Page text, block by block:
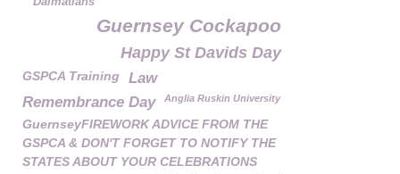
Guernsey Cockapoo
Happy St Davids Day
GSPCA Training
Law
Remembrance Day
Anglia Ruskin University
GuernseyFIREWORK ADVICE FROM THE
GSPCA & DON'T FORGET TO NOTIFY THE
STATES ABOUT YOUR CELEBRATIONS